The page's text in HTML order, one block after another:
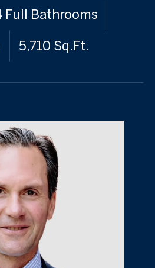
Full Bathrooms
5,710 Sq.Ft.